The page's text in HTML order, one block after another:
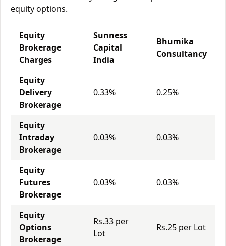
equity options.
Equity
Brokerage
Charges
Sunness
Capital
India
Bhumika
Consultancy
Equity
Delivery
Brokerage
0.33% 0.25%
Equity
Intraday
Brokerage
0.03% 0.03%
Equity
Futures
Brokerage
0.03% 0.03%
Equity
Options
Brokerage
Rs.33 per
Lot
Rs.25 per Lot